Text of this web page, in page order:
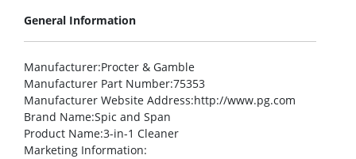
General Information
Manufacturer:Procter & Gamble
Manufacturer Part Number:75353
Manufacturer Website Address:http://www.pg.com
Brand Name:Spic and Span
Product Name:3-in-1 Cleaner
Marketing Information: